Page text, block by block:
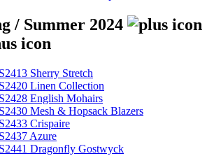
/ Summer 2024
Sherry Stretch
Linen Collection
English Mohairs
Mesh & Hopsack Blazers
Crispaire
Azure
Dragonfly Gostwyck